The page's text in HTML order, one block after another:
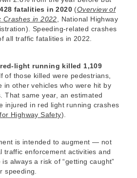
fatalities in 2020 (Overview of
Crashes in 2022 , National Highway
Speeding-related crashes
all traffic fatalities in 2022.
light running killed 1,109
of those killed were pedestrians,
in other vehicles who were hit by
That same year, an estimated
injured in red light running crashes
Highway Safety).
is intended to augment — not
enforcement activities and
always a risk of “getting caught”
speeding.